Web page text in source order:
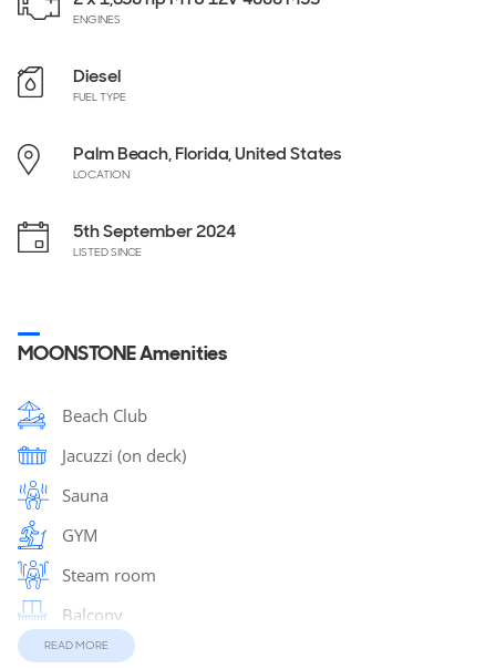
ENGINES
Diesel
FUEL TYPE
Palm Beach, Florida, United States
LOCATION
5th September 2024
LISTED SINCE
MOONSTONE Amenities
Beach Club
Jacuzzi (on deck)
Sauna
GYM
Steam room
Balcony
Massage Room
READ MORE